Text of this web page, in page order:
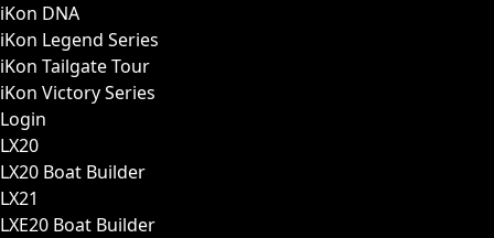
iKon DNA
iKon Legend Series
iKon Tailgate Tour
iKon Victory Series
Login
LX20
LX20 Boat Builder
LX21
LXE20 Boat Builder